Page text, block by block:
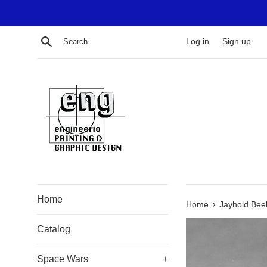
Search Log in Sign up
Home
Catalog
Space Wars +
Home › Jayhold